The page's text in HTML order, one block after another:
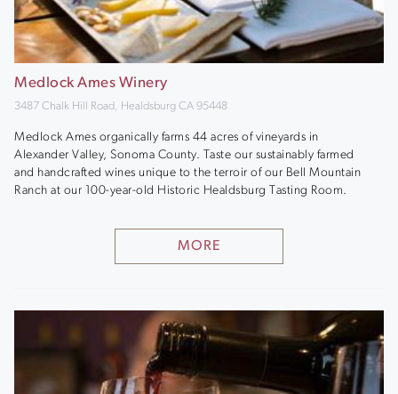
Medlock Ames Winery
3487 Chalk Hill Road, Healdsburg CA 95448
Medlock Ames organically farms 44 acres of vineyards in
Alexander Valley, Sonoma County. Taste our sustainably farmed
and handcrafted wines unique to the terroir of our Bell Mountain
Ranch at our 100-year-old Historic Healdsburg Tasting Room.
MORE